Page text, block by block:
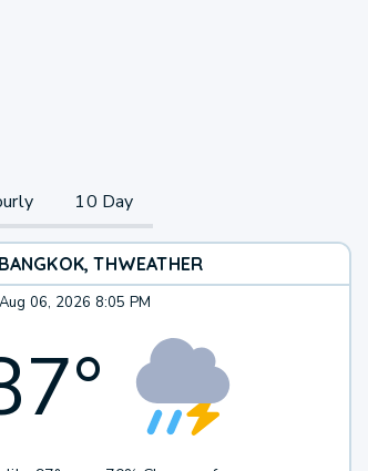
10 Day
THWEATHER
06, 2026 8:05 PM
°